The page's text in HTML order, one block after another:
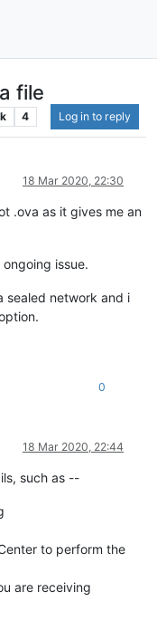
file
4 Log in to reply
18 Mar 2020, 22:30
.ova as it gives me an
issue.
sealed network and i
0
18 Mar 2020, 22:44
such as --
to perform the
are receiving